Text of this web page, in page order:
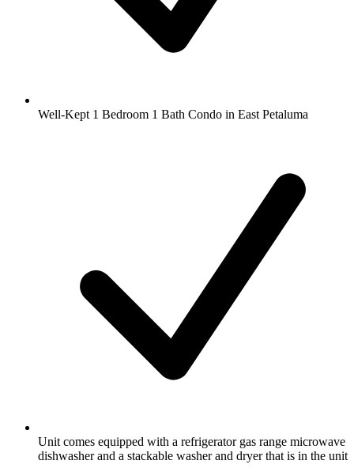
Well-Kept 1 Bedroom 1 Bath Condo in East Petaluma
Unit comes equipped with a refrigerator gas range microwave
dishwasher and a stackable washer and dryer that is in the unit